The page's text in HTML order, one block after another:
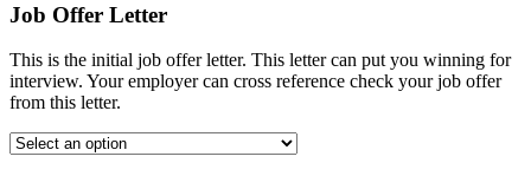
Job Offer Letter
This is the initial job offer letter. This letter can put you winning for
interview. Your employer can cross reference check your job offer
from this letter.